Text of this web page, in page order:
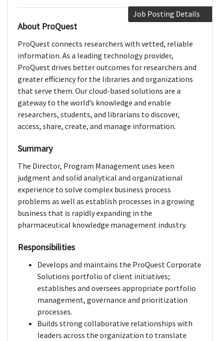
Job Posting Details
About ProQuest
ProQuest connects researchers with vetted, reliable
information. As a leading technology provider,
ProQuest drives better outcomes for researchers and
greater efficiency for the libraries and organizations
that serve them. Our cloud-based solutions are a
gateway to the world’s knowledge and enable
researchers, students, and librarians to discover,
access, share, create, and manage information.
Summary
The Director, Program Management uses keen
judgment and solid analytical and organizational
experience to solve complex business process
problems as well as establish processes in a growing
business that is rapidly expanding in the
pharmaceutical knowledge management industry.
Responsibilities
Develops and maintains the ProQuest Corporate
Solutions portfolio of client initiatives;
establishes and oversees appropriate portfolio
management, governance and prioritization
processes.
Builds strong collaborative relationships with
leaders across the organization to translate